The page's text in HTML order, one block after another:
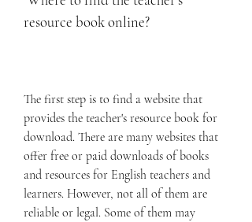
resource book online?
The first step is to find a website that
provides the teacher's resource book for
download. There are many websites that
offer free or paid downloads of books
and resources for English teachers and
learners. However, not all of them are
reliable or legal. Some of them may